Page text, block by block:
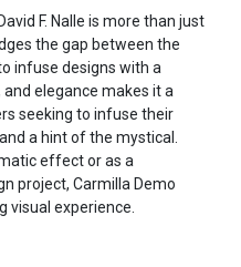
F. Nalle is more than just
the gap between the
infuse designs with a
elegance makes it a
seeking to infuse their
a hint of the mystical.
effect or as a
project, Carmilla Demo
visual experience.